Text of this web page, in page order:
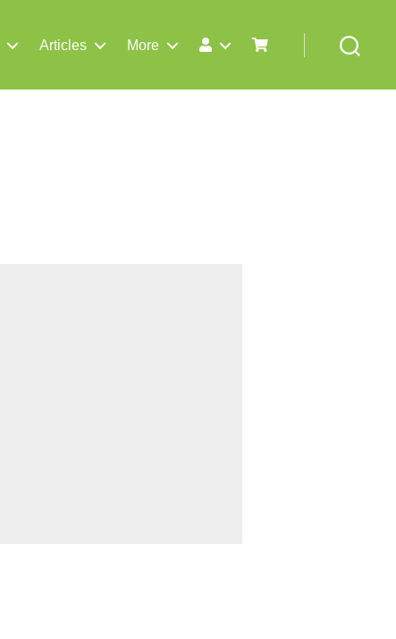
Articles More